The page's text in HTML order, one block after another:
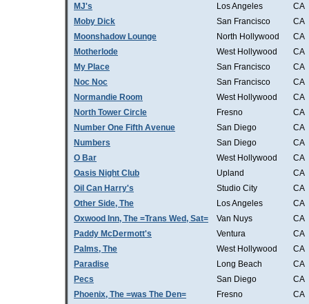
MJ's
Los Angeles
CA
Moby Dick
San Francisco
CA
Moonshadow Lounge
North Hollywood
CA
Motherlode
West Hollywood
CA
My Place
San Francisco
CA
Noc Noc
San Francisco
CA
Normandie Room
West Hollywood
CA
North Tower Circle
Fresno
CA
Number One Fifth Avenue
San Diego
CA
Numbers
San Diego
CA
O Bar
West Hollywood
CA
Oasis Night Club
Upland
CA
Oil Can Harry's
Studio City
CA
Other Side, The
Los Angeles
CA
Oxwood Inn, The =Trans Wed, Sat=
Van Nuys
CA
Paddy McDermott's
Ventura
CA
Palms, The
West Hollywood
CA
Paradise
Long Beach
CA
Pecs
San Diego
CA
Phoenix, The =was The Den=
Fresno
CA